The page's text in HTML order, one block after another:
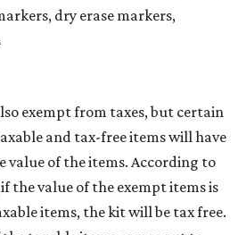
dry erase markers,
exempt from taxes, but certain
and tax-free items will have
value of the items. According to
the value of the exempt items is
items, the kit will be tax free.